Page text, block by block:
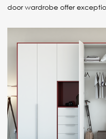
door wardrobe offer